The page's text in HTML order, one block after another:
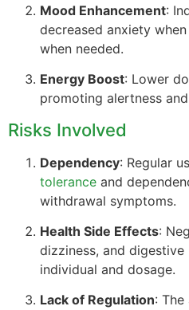
Mood Enhancement:
decreased anxiety
when needed.
Energy Boost: Lower
promoting alertness
Risks Involved
Dependency: Regular
tolerance and
withdrawal symptoms.
Health Side Effects:
dizziness, and digestive
individual and dosage.
Lack of Regulation: